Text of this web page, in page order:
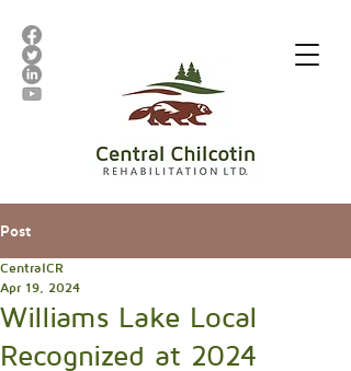
Post
Williams Lake Local
Recognized at 2024
CentralCR
Apr 19, 2024